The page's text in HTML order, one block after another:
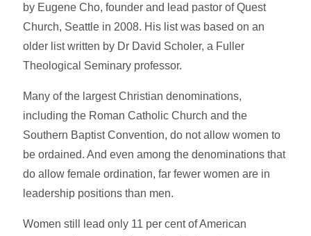
by Eugene Cho, founder and lead pastor of Quest
Church, Seattle in 2008. His list was based on an
older list written by Dr David Scholer, a Fuller
Theological Seminary professor.
Many of the largest Christian denominations,
including the Roman Catholic Church and the
Southern Baptist Convention, do not allow women to
be ordained. And even among the denominations that
do allow female ordination, far fewer women are in
leadership positions than men.
Women still lead only 11 per cent of American